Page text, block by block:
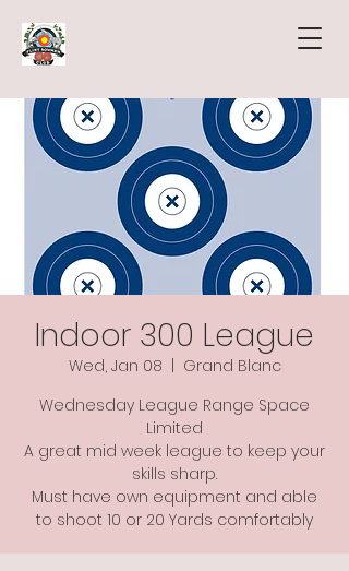
Indoor 300 League
Wed, Jan 08
Grand Blanc
Wednesday League Range Space
Limited
A great mid week league to keep your
skills sharp.
Must have own equipment and able
to shoot 10 or 20 Yards comfortably